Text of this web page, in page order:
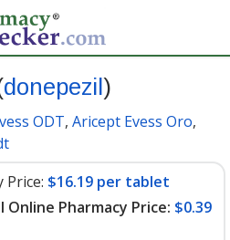
donepezil )
ODT, Aricept Evess Oro,
Price: $16.19 per tablet
Pharmacy Price: $0.39